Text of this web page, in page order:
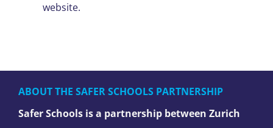
website.
ABOUT THE SAFER SCHOOLS PARTNERSHIP
Safer Schools is a partnership between Zurich